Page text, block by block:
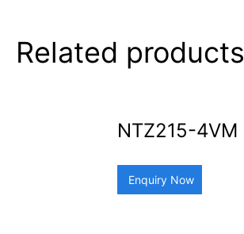
Related products
NTZ215-4VM
Enquiry Now